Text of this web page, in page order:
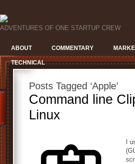
ADVENTURES OF ONE STARTUP CREW
ABOUT COMMENTARY
TECHNICAL
Posts Tagged ‘Apple’
Command line
Linux
I